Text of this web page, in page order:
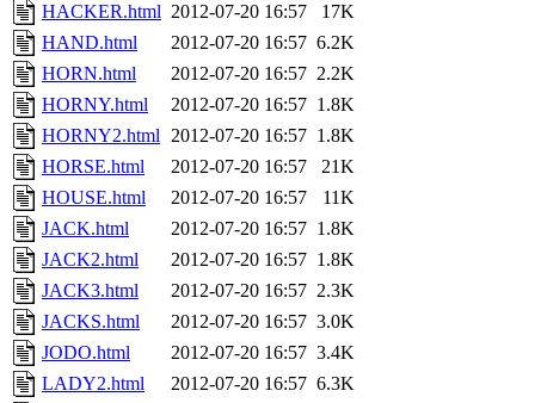
HACKER.html 2012-07-20 16:57
17K
HAND.html
2012-07-20 16:57 6.2K
HORN.html
2012-07-20 16:57 2.2K
HORNY.html
2012-07-20 16:57 1.8K
HORNY2.html 2012-07-20 16:57 1.8K
HORSE.html
2012-07-20 16:57
21K
HOUSE.html
2012-07-20 16:57
11K
JACK.html
2012-07-20 16:57 1.8K
JACK2.html
2012-07-20 16:57 1.8K
JACK3.html
2012-07-20 16:57 2.3K
JACKS.html
2012-07-20 16:57 3.0K
JODO.html
2012-07-20 16:57 3.4K
LADY2.html
2012-07-20 16:57 6.3K